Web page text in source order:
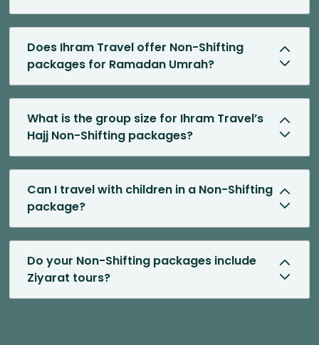
Does Ihram Travel offer Non-Shifting
packages for Ramadan Umrah?
What is the group size for Ihram Travel’s
Hajj Non-Shifting packages?
Can I travel with children in a Non-Shifting
package?
Do your Non-Shifting packages include
Ziyarat tours?